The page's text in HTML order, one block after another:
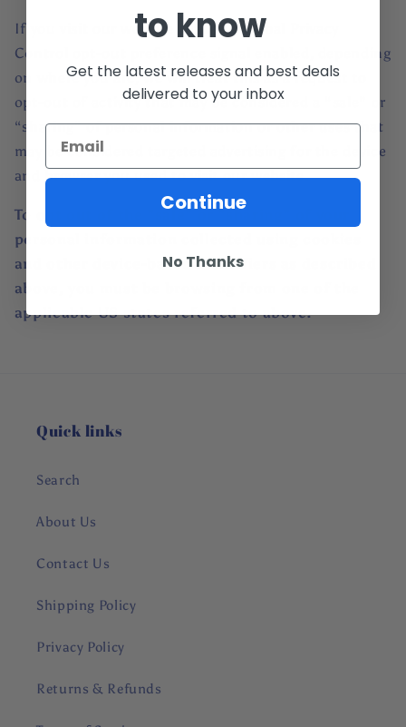
If you visit our website with the Global Privacy
Control opt-out preference signal enabled, depending
on where you are, we will treat this as a request to
opt-out of activity that may be considered a “sale” or
“sharing” of personal information or other uses that
may be considered targeted advertising for the device
and browser you used to visit our website.
To opt out of the "sale" or "sharing" of your
personal information collected using cookies
and other device-based identifiers as described
above, you must be browsing from one of the
applicable US states referred to above.
Quick links
Search
About Us
Contact Us
Shipping Policy
Privacy Policy
Returns & Refunds
to know
Get the latest releases and best deals
delivered to your inbox
Continue
No Thanks